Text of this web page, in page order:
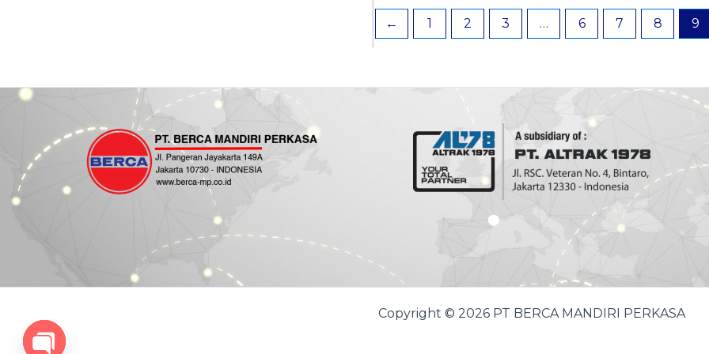
← 1 2 3 … 6 7 8 9
Copyright © 2026 PT BERCA MANDIRI PERKASA